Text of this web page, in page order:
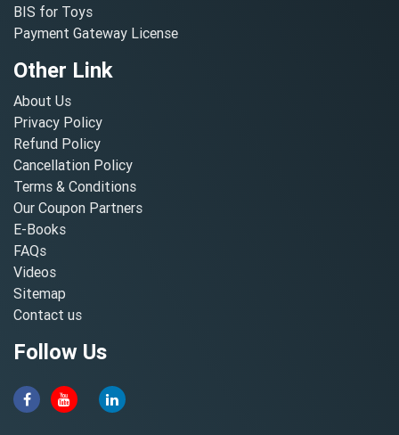
BIS for Toys
Payment Gateway License
Other Link
About Us
Privacy Policy
Refund Policy
Cancellation Policy
Terms & Conditions
Our Coupon Partners
E-Books
FAQs
Videos
Sitemap
Contact us
Follow Us